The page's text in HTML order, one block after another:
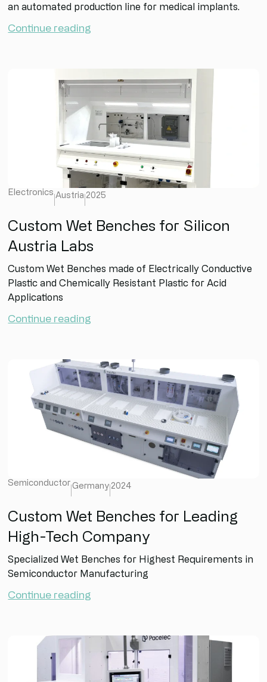
an automated production line for medical implants.
Continue reading
Electronics Austria 2025
Custom Wet Benches for Silicon
Austria Labs
Custom Wet Benches made of Electrically Conductive
Plastic and Chemically Resistant Plastic for Acid
Applications
Continue reading
Semiconductor Germany 2024
Custom Wet Benches for Leading
High-Tech Company
Specialized Wet Benches for Highest Requirements in
Semiconductor Manufacturing
Continue reading